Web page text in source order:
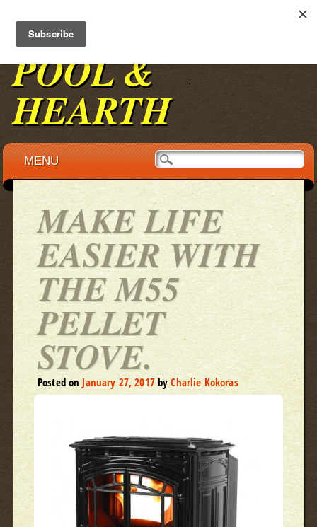
BENNINGTON
POOL &
HEARTH
Main menu
Skip to content
MENU
MAKE LIFE
EASIER WITH
THE M55
PELLET
STOVE.
Posted onJanuary 27, 2017 byCharlie Kokoras